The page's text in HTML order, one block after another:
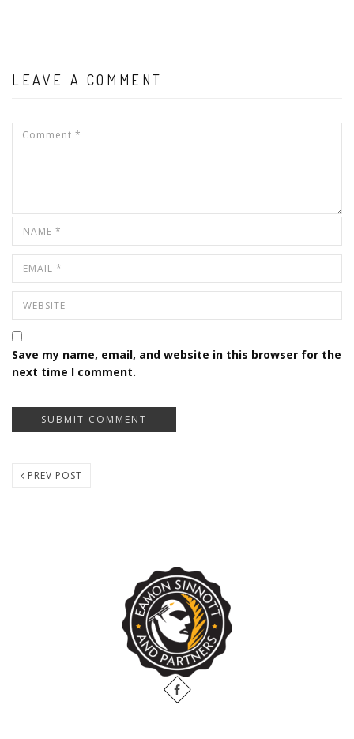
LEAVE A COMMENT
Save my name, email, and website in this browser for the
next time I comment.
PREV POST